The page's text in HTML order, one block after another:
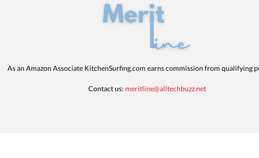
As an Amazon Associate KitchenSurfing.com earns commission from qualifying
Contact us: meritline@alltechbuzz.net